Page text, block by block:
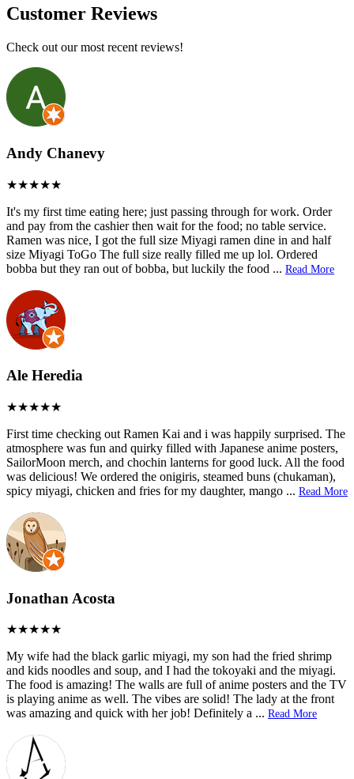
Customer Reviews
Check out our most recent reviews!
Andy Chanevy
It's my first time eating here; just passing through for work. Order
and pay from the cashier then wait for the food; no table service.
Ramen was nice, I got the full size Miyagi ramen dine in and half
size Miyagi ToGo The full size really filled me up lol. Ordered
bobba but they ran out of bobba, but luckily the food ... Read More
Ale Heredia
First time checking out Ramen Kai and i was happily surprised. The
atmosphere was fun and quirky filled with Japanese anime posters,
SailorMoon merch, and chochin lanterns for good luck. All the food
was delicious! We ordered the onigiris, steamed buns (chukaman),
spicy miyagi, chicken and fries for my daughter, mango ... Read More
Jonathan Acosta
My wife had the black garlic miyagi, my son had the fried shrimp
and kids noodles and soup, and I had the tokoyaki and the miyagi.
The food is amazing! The walls are full of anime posters and the TV
is playing anime as well. The vibes are solid! The lady at the front
was amazing and quick with her job! Definitely a ... Read More